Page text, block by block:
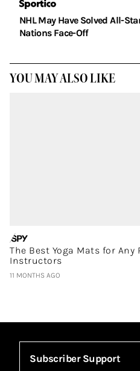
NHL May Have Solved All-
Nations Face-Off
YOU MAY ALSO LIKE
The Best Yoga Mats for
Instructors
11 MONTHS AGO
Subscriber Support